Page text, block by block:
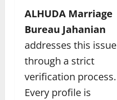
ALHUDA Marriage
Bureau Jahanian
addresses this issue
through a strict
verification process.
Every profile is